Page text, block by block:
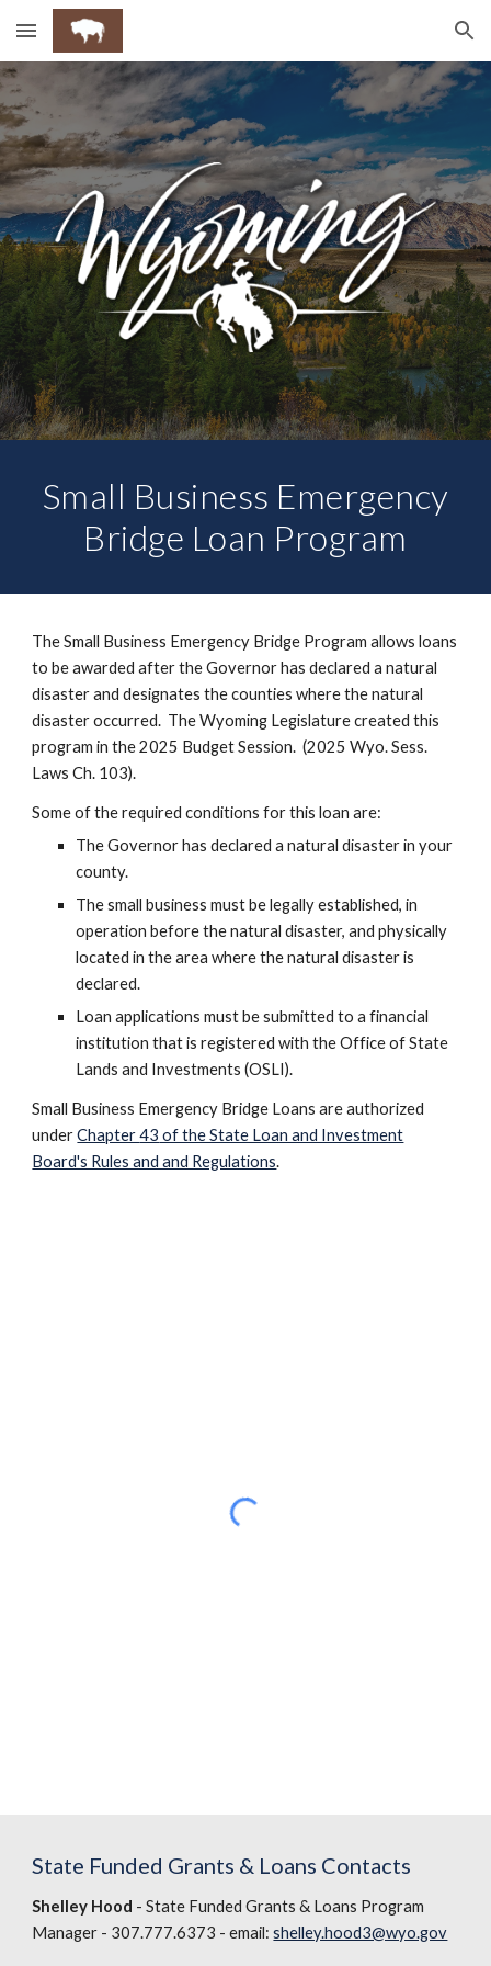
Skip to main content Skip to navigation
Small Business Emergency
Bridge Loan Program
The Small Business Emergency Bridge Program allows loans
to be awarded after the Governor has declared a natural
disaster and designates the counties where the natural
disaster occurred. The Wyoming Legislature created this
program in the 2025 Budget Session. (2025 Wyo. Sess.
Laws Ch. 103).
Some of the required conditions for this loan are:
The Governor has declared a natural disaster in your
county.
The small business must be legally established, in
operation before the natural disaster, and physically
located in the area where the natural disaster is
declared.
Loan applications must be submitted to a financial
institution that is registered with the Office of State
Lands and Investments (OSLI).
Small Business Emergency Bridge Loans are authorized
underChapter43 of the State Loan and Investment
Board's Rules and and Regulations.
State Funded Grants & Loans Contacts
Shelley Hood - State Funded Grants & Loans Program
Manager - 307.777.6373 - email:shelley.hood3@wyo.gov